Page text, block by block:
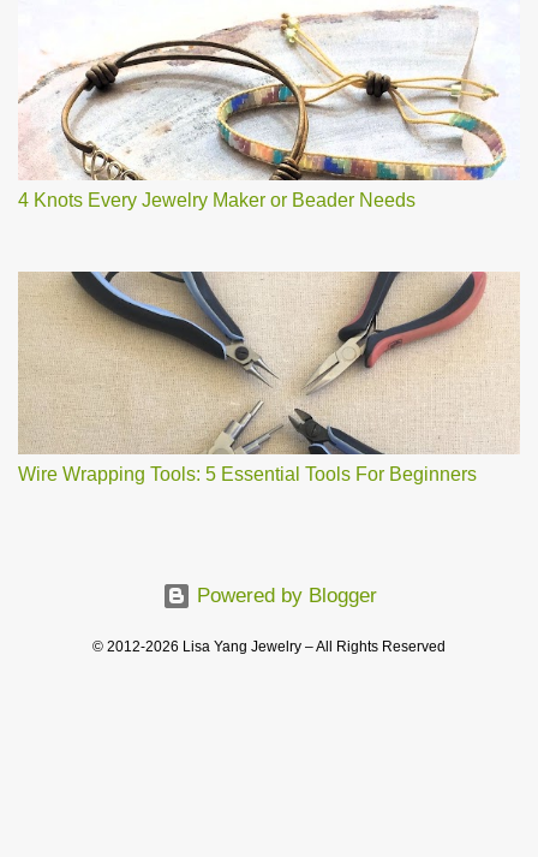
4 Knots Every Jewelry Maker or Beader Needs
Wire Wrapping Tools: 5 Essential Tools For Beginners
Powered by Blogger
© 2012-2026 Lisa Yang Jewelry – All Rights Reserved